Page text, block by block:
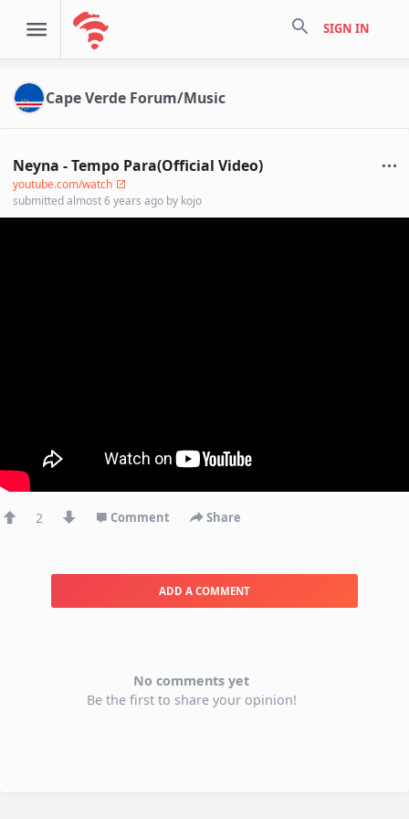
search SIGN IN
Cape Verde Forum/Music
Neyna - Tempo Para(Official Video)
youtube.com/watch
submittedalmost 6 years ago by kojo
2 Comment Share
ADD A COMMENT
No comments yet
Be the first to share your opinion!